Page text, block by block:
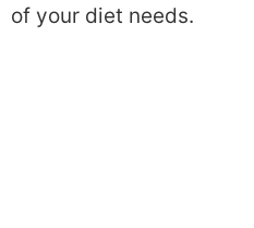
of your diet needs.